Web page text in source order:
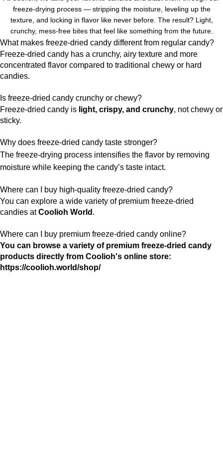
freeze-drying process — stripping the moisture, leveling up the
texture, and locking in flavor like never before. The result? Light,
crunchy, mess-free bites that feel like something from the future.
What makes freeze-dried candy different from regular candy?
Freeze-dried candy has a crunchy, airy texture and more
concentrated flavor compared to traditional chewy or hard
candies.
Is freeze-dried candy crunchy or chewy?
Freeze-dried candy is light, crispy, and crunchy, not chewy or
sticky.
Why does freeze-dried candy taste stronger?
The freeze-drying process intensifies the flavor by removing
moisture while keeping the candy’s taste intact.
Where can I buy high-quality freeze-dried candy?
You can explore a wide variety of premium freeze-dried
candies atCoolioh World .
Where can I buy premium freeze-dried candy online?
You can browse a variety of premium freeze-dried candy
products directly from Coolioh's online store:
https://coolioh.world/shop/